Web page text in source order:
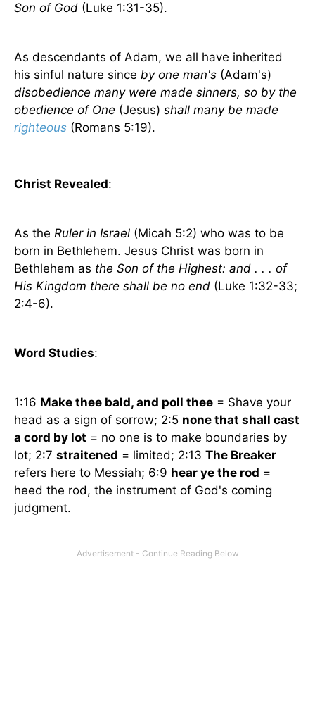
Son of God (Luke 1:31-35).
As descendants of Adam, we all have inherited
his sinful nature since by one man's (Adam's)
disobedience many were made sinners, so by the
obedience of One (Jesus) shall many be made
righteous (Romans 5:19).
Christ Revealed:
As the Ruler in Israel (Micah 5:2) who was to be
born in Bethlehem. Jesus Christ was born in
Bethlehem as the Son of the Highest: and . . . of
His Kingdom there shall be no end (Luke 1:32-33;
2:4-6).
Word Studies:
1:16 Make thee bald, and poll thee = Shave your
head as a sign of sorrow; 2:5 none that shall cast
a cord by lot = no one is to make boundaries by
lot; 2:7 straitened = limited; 2:13 The Breaker
refers here to Messiah; 6:9 hear ye the rod =
heed the rod, the instrument of God's coming
judgment.